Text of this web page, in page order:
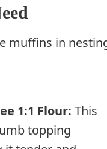
1:1 Flour: This
topping